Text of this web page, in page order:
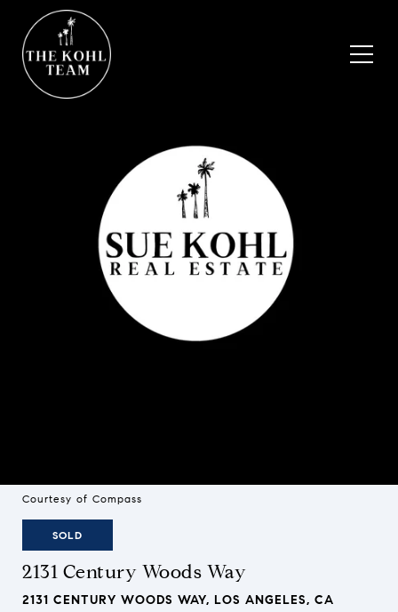
Courtesy of Compass
SOLD
2131 Century Woods Way
2131 CENTURY WOODS WAY, LOS ANGELES, CA